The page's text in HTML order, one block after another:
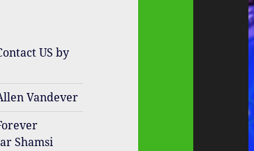
US by
Vandever
Shamsi